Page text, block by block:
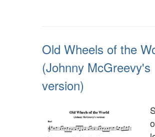
Old Wheels of the
(Johnny McGreevy's
version)